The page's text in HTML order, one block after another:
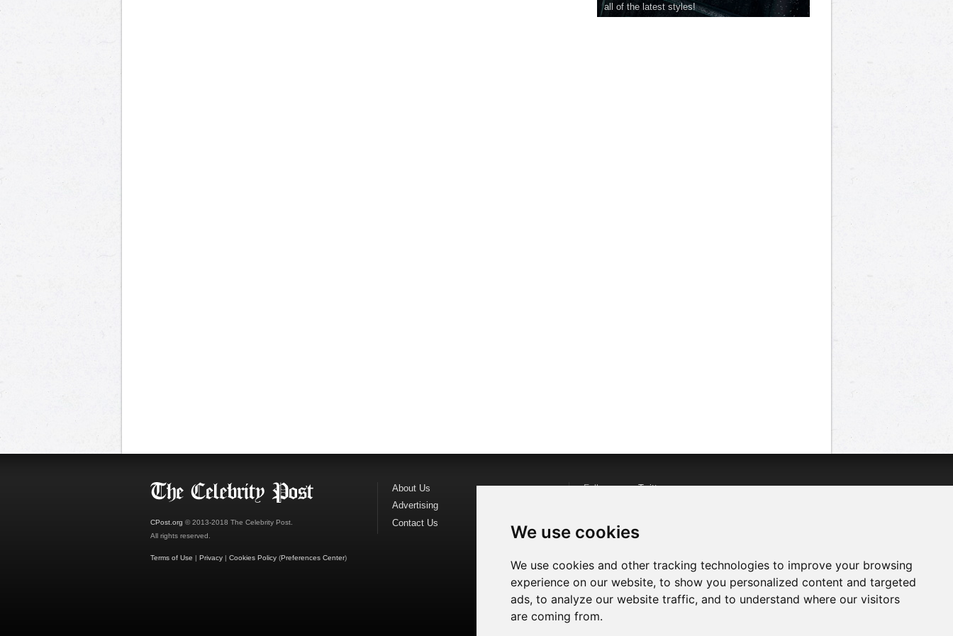
We use cookies
We use cookies and other tracking technologies to improve your browsing
experience on our website, to show you personalized content and targeted
ads, to analyze our website traffic, and to understand where our visitors
are coming from.
all of the latest styles!
CPost.org © 2013-2018 The Celebrity Post.
All rights reserved.
Terms of Use | Privacy | Cookies Policy (Preferences Center)
About Us
Advertising
Contact Us
Follow us onTwitter
Watch us on